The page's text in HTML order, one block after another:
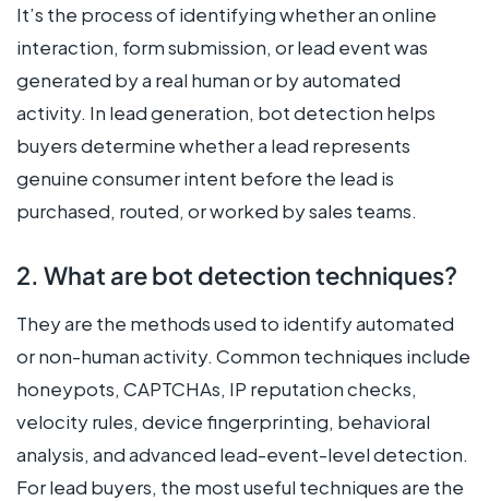
It’s the process of identifying whether an online
interaction, form submission, or lead event was
generated by a real human or by automated
activity. In lead generation, bot detection helps
buyers determine whether a lead represents
genuine consumer intent before the lead is
purchased, routed, or worked by sales teams.
2. What are bot detection techniques?
They are the methods used to identify automated
or non-human activity. Common techniques include
honeypots, CAPTCHAs, IP reputation checks,
velocity rules, device fingerprinting, behavioral
analysis, and advanced lead-event-level detection.
For lead buyers, the most useful techniques are the